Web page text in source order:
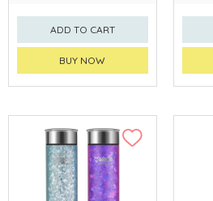
ADD TO CART
BUY NOW